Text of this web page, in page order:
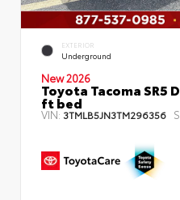
EXTERIOR
Underground
New 2026
Toyota Tacoma SR5
ft bed
VIN: 3TMLB5JN3TM296356